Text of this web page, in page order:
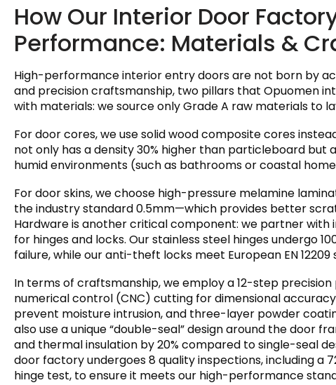
How Our Interior Door
Performance: Materials &
High-performance interior entry doors are not born by
and precision craftsmanship, two pillars that Opuomen
with materials: we source only Grade A raw materials to
For door cores, we use solid wood composite cores
not only has a density 30% higher than particleboard but
humid environments (such as bathrooms or coastal
For door skins, we choose high-pressure melamine
the industry standard 0.5mm—which provides better
Hardware is another critical component: we partner
for hinges and locks. Our stainless steel hinges undergo
failure, while our anti-theft locks meet European EN 12209
In terms of craftsmanship, we employ a 12-step
numerical control (CNC) cutting for dimensional
prevent moisture intrusion, and three-layer powder
also use a unique “double-seal” design around the door
and thermal insulation by 20% compared to single-seal
door factory undergoes 8 quality inspections, including a
hinge test, to ensure it meets our high-performance